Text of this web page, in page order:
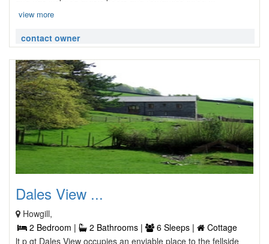
view more
contact owner
Dales View ...
Howgill,
2 Bedroom |
2 Bathrooms | 6 Sleeps |
Cottage
lt p gt Dales View occupies an enviable place to the fellside